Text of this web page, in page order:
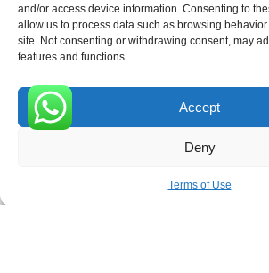
and/or access device information. Consenting to
allow us to process data such as browsing
site. Not consenting or withdrawing consent, may
features and functions.
Accept
Deny
Terms of Use
Receive the latest news
SUBSCRIBE